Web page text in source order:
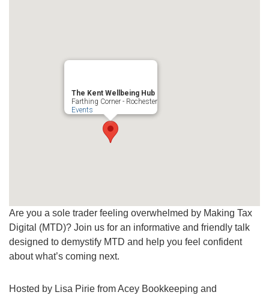
The Kent Wellbeing Hub
Farthing Corner - Rochester
Events
Are you a sole trader feeling overwhelmed by Making Tax
Digital (MTD)? Join us for an informative and friendly talk
designed to demystify MTD and help you feel confident
about what’s coming next.
Hosted by Lisa Pirie from Acey Bookkeeping and